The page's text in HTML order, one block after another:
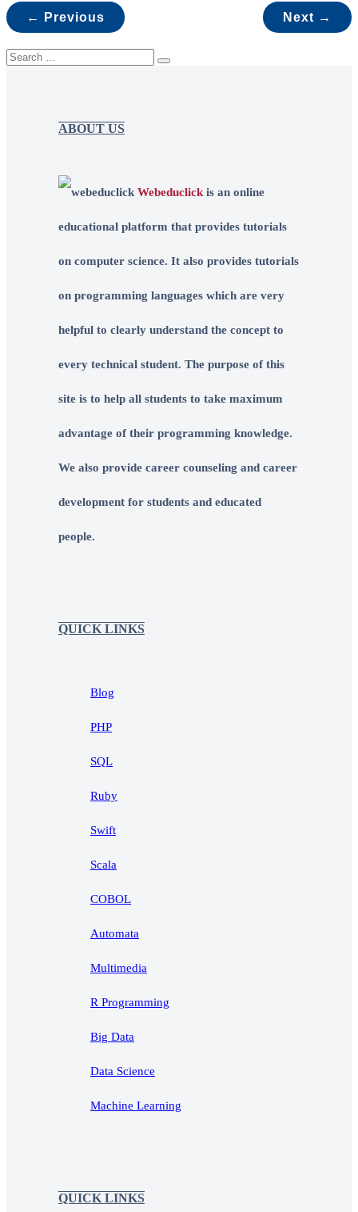
← Previous Next →
ABOUT US
Webeduclickis an online
educational platform that provides tutorials
on computer science. It also provides tutorials
on programming languages which are very
helpful to clearly understand the concept to
every technical student. The purpose of this
site is to help all students to take maximum
advantage of their programming knowledge.
We also provide career counseling and career
development for students and educated
people.
QUICK LINKS
Blog
PHP
SQL
Ruby
Swift
Scala
COBOL
Automata
Multimedia
R Programming
Big Data
Data Science
Machine Learning
QUICK LINKS